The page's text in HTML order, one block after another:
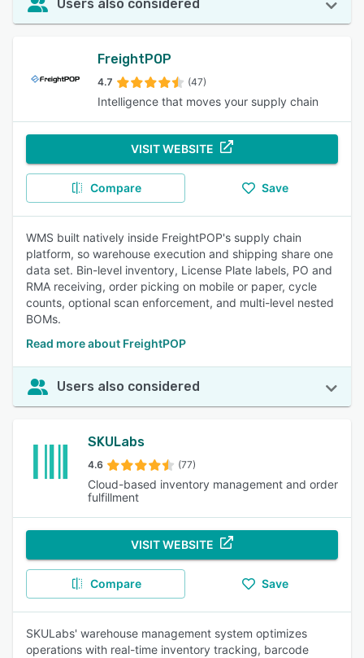
Users also considered
FreightPOP
4.7 (47)
Intelligence that moves your supply chain
VISIT WEBSITE
Compare Save
WMS built natively inside FreightPOP's supply chain
platform, so warehouse execution and shipping share one
data set. Bin-level inventory, License Plate labels, PO and
RMA receiving, order picking on mobile or paper, cycle
counts, optional scan enforcement, and multi-level nested
BOMs.
Read more about FreightPOP
Users also considered
SKULabs
4.6 (77)
Cloud-based inventory management and order
fulfillment
VISIT WEBSITE
Compare Save
SKULabs' warehouse management system optimizes
operations with real-time inventory tracking, barcode